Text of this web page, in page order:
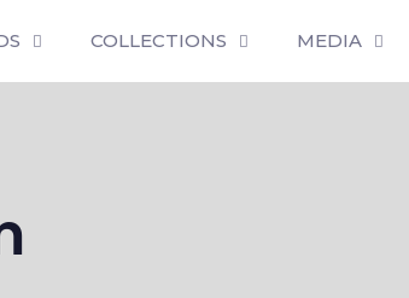
COLLECTIONS MEDIA